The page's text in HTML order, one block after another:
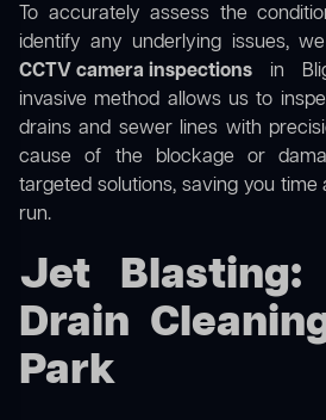
To accurately assess the
identify any underlying issues,
CCTV camera inspections in
invasive method allows us to
drains and sewer lines with
cause of the blockage or
targeted solutions, saving you
run.
Jet Blasting:
Drain
Park